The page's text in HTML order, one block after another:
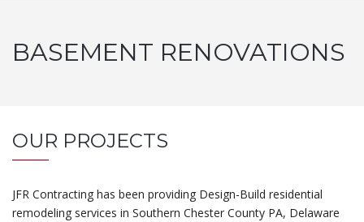
BASEMENT RENOVATIONS
OUR PROJECTS
JFR Contracting has been providing Design-Build residential
remodeling services in Southern Chester County PA, Delaware